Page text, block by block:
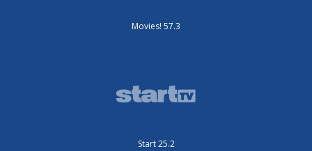
Movies! 57.3
Start 25.2